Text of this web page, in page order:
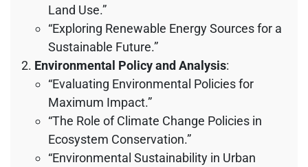
Land Use.”
“Exploring Renewable Energy Sources for a
Sustainable Future.”
Environmental Policy and Analysis:
“Evaluating Environmental Policies for
Maximum Impact.”
“The Role of Climate Change Policies in
Ecosystem Conservation.”
“Environmental Sustainability in Urban